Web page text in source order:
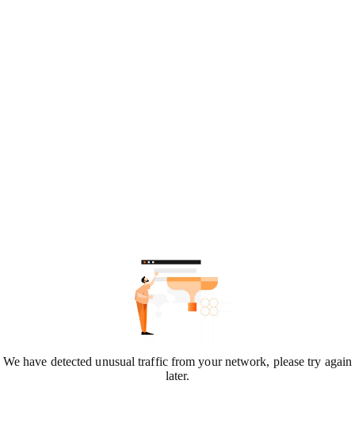
We have detected unusual traffic from your network, please try again
later.